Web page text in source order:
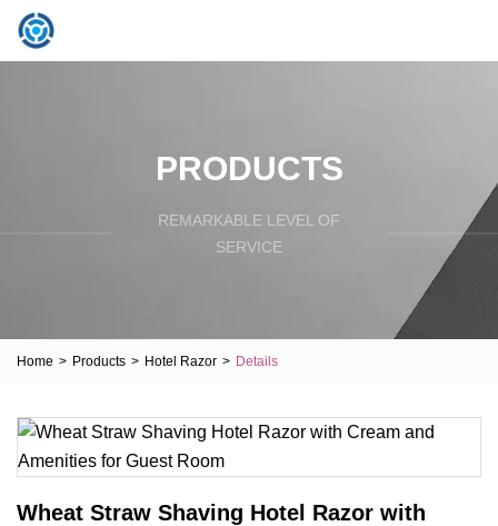
PRODUCTS
REMARKABLE LEVEL OF
SERVICE
Home > Products > Hotel Razor > Details
Wheat Straw Shaving Hotel Razor with